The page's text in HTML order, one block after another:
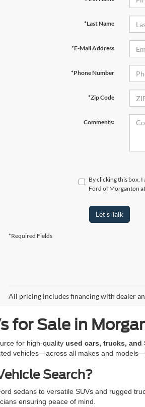
*Last Name
*E-Mail Address
*Phone Number
*Zip Code
Comments:
By clicking this box,
Ford of Morganton
Let's Talk
*Required Fields
All pricing includes financing with dealer
for Sale in
for high-quality used cars, trucks, and
vehicles—across all makes and
Search?
sedans to versatile SUVs and rugged
ensuring peace of mind.